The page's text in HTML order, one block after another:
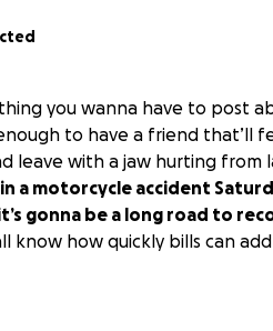
you wanna have to post
to have a friend that’ll
leave with a jaw hurting from
a motorcycle accident
gonna be a long road to
know how quickly bills can